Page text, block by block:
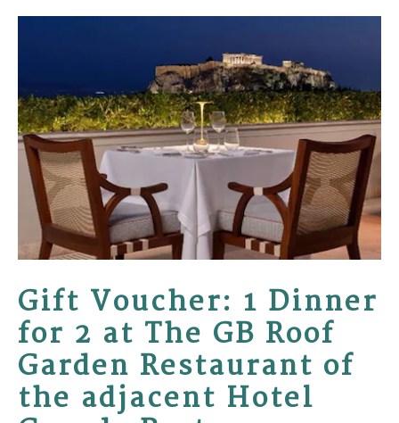
Gift Voucher: 1 Dinner
for 2 at The GB Roof
Garden Restaurant of
the adjacent Hotel